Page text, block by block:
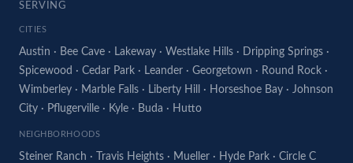
SERVING
CITIES
Austin · Bee Cave · Lakeway · Westlake Hills · Dripping Springs ·
Spicewood · Cedar Park · Leander · Georgetown · Round Rock ·
Wimberley · Marble Falls · Liberty Hill · Horseshoe Bay · Johnson
City · Pflugerville · Kyle · Buda · Hutto
NEIGHBORHOODS
Steiner Ranch · Travis Heights · Mueller · Hyde Park · Circle C